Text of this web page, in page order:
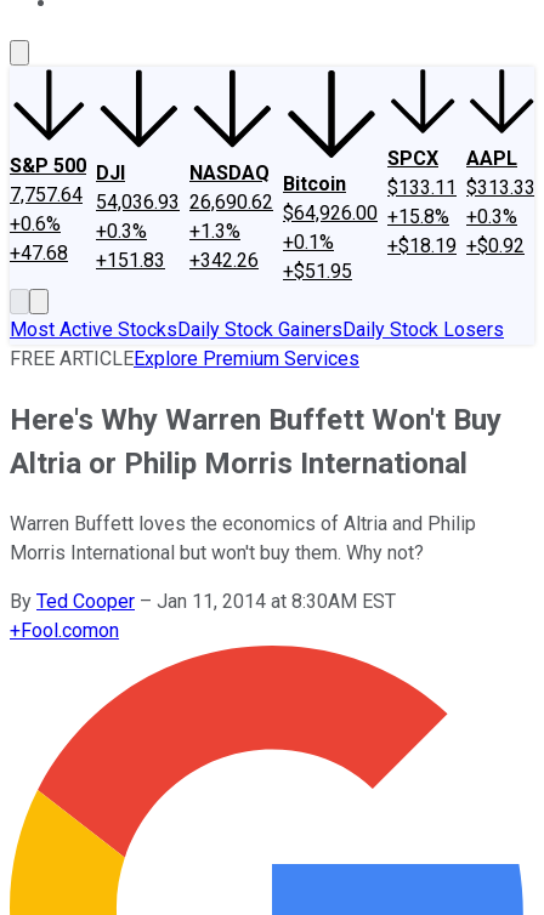
S&P 500
7,757.64
+0.6%
+47.68
DJI
54,036.93
+0.3%
+151.83
NASDAQ
26,690.62
+1.3%
+342.26
Bitcoin
$64,926.00
+0.1%
+$51.95
SPCX
$133.11
+15.8%
+$18.19
AAPL
$313.33
+0.3%
+$0.92
Most Active StocksDaily Stock GainersDaily Stock Losers
FREE ARTICLEExplore Premium Services
Here's Why Warren Buffett Won't Buy
Altria or Philip Morris International
Warren Buffett loves the economics of Altria and Philip
Morris International but won't buy them. Why not?
By Ted Cooper – Jan 11, 2014 at 8:30AM EST
+Fool.comon